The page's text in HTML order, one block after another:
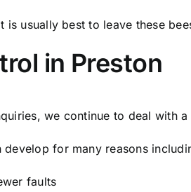
is usually best to leave these
in Preston
we continue to deal with
develop for many reasons
faults